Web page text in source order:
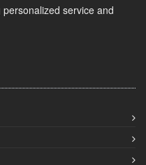
service and